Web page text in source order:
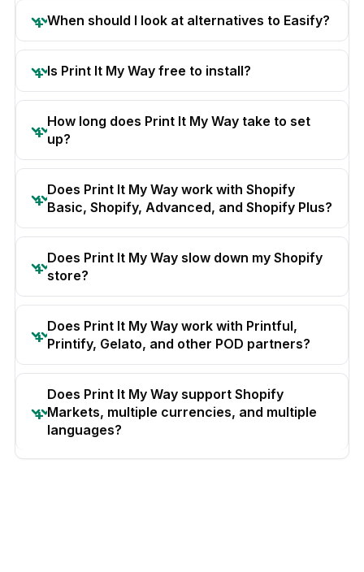
When should I look at alternatives to Easify?
Is Print It My Way free to install?
How long does Print It My Way take to set
up?
Does Print It My Way work with Shopify
Basic, Shopify, Advanced, and Shopify Plus?
Does Print It My Way slow down my Shopify
store?
Does Print It My Way work with Printful,
Printify, Gelato, and other POD partners?
Does Print It My Way support Shopify
Markets, multiple currencies, and multiple
languages?